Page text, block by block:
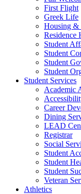
First Flight
Greek Life
Housing &
Residence
Student
Student
Student
Student
Student Services
Academic
Career
Dining
LEAD
Registrar
Social
Student
Student
Student
Veteran
Athletics